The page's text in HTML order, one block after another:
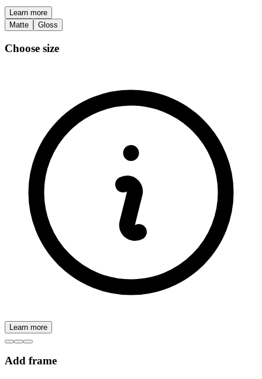
Learn more
Matte
Gloss
Choose size
Learn more
Add frame